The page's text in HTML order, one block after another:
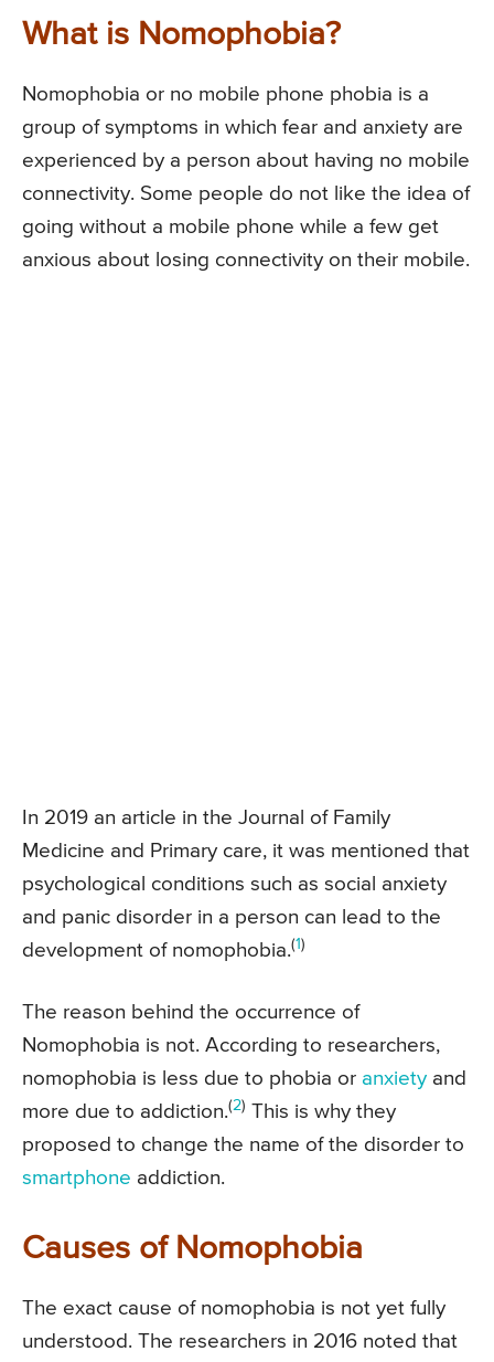
What is Nomophobia?
Nomophobia or no mobile phone phobia is a
group of symptoms in which fear and anxiety are
experienced by a person about having no mobile
connectivity. Some people do not like the idea of
going without a mobile phone while a few get
anxious about losing connectivity on their mobile.
In 2019 an article in the Journal of Family
Medicine and Primary care, it was mentioned that
psychological conditions such as social anxiety
and panic disorder in a person can lead to the
development of nomophobia.(1)
The reason behind the occurrence of
Nomophobia is not. According to researchers,
nomophobia is less due to phobia or anxiety and
more due to addiction.(2) This is why they
proposed to change the name of the disorder to
smartphone addiction.
Causes of Nomophobia
The exact cause of nomophobia is not yet fully
understood. The researchers in 2016 noted that